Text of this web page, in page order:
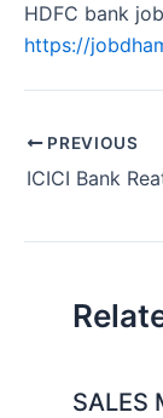
HDFC bank
https://
PREVIOUS
SALES